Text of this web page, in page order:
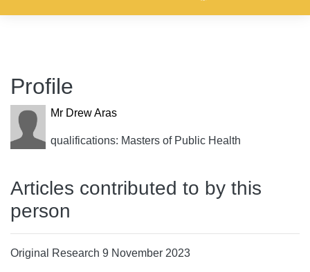
Profile
Mr Drew Aras
qualifications: Masters of Public Health
Articles contributed to by this
person
Original Research 9 November 2023